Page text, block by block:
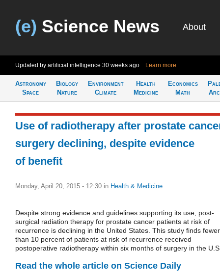
(e) Science News About
Updated by artificial intelligence 30 weeks ago Learn more
Astronomy
Space
Biology
Nature
Environment
Climate
Health
Medicine
Economics
Math
Use of radiotherapy after prostate
surgery declining, despite evidence
of benefit
Monday, April 20, 2015 - 12:30 in Health & Medicine
Despite strong evidence and guidelines supporting its use, post-
surgical radiation therapy for prostate cancer patients at risk of
recurrence is declining in the United States. This study finds fewer
than 10 percent of patients at risk of recurrence received
postoperative radiotherapy within six months of surgery in the
Read the whole article on Science Daily